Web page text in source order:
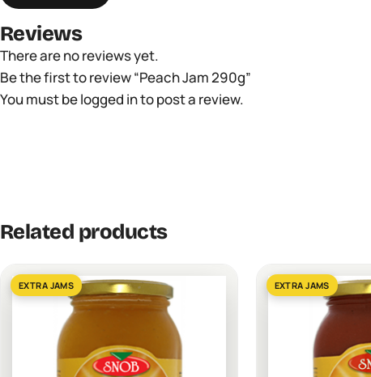
Reviews
There are no reviews yet.
Be the first to review “Peach Jam 290g”
You must belogged into post a review.
Related products
EXTRA JAMS EXTRA JAMS